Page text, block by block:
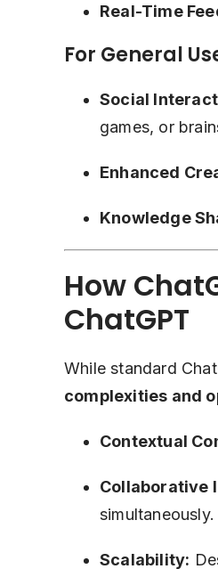
Real-Time
For General
Social
games, or
Enhanced
Knowledge
How
ChatGPT
While standard
complexities and
Contextual
Collaborative
simultaneously.
Scalability: